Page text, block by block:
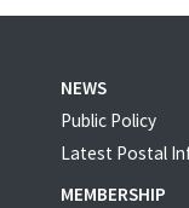
NEWS
Public Policy
Latest Postal
MEMBERSHIP